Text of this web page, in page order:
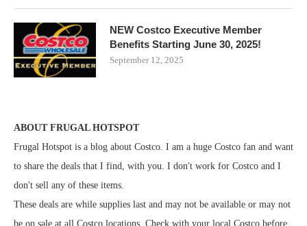
NEW Costco Executive Member
Benefits Starting June 30, 2025!
September 12, 2025
ABOUT FRUGAL HOTSPOT
Frugal Hotspot is a blog about Costco. I am a huge Costco fan and want
to share the deals that I find, with you. I don't work for Costco and I
don't sell any of these items.
These deals are while supplies last and may not be available or may not
be on sale at all Costco locations. Check with your local Costco before